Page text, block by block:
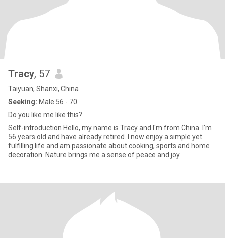
Tracy, 57
Taiyuan, Shanxi, China
Seeking: Male 56 - 70
Do you like me like this?
Self-introduction Hello, my name is Tracy and I'm from China. I'm
56 years old and have already retired. I now enjoy a simple yet
fulfilling life and am passionate about cooking, sports and home
decoration. Nature brings me a sense of peace and joy.